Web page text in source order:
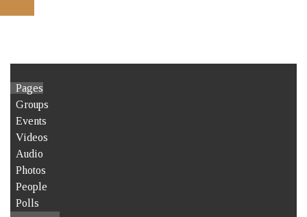
Pages
Groups
Events
Videos
Audio
Photos
People
Polls